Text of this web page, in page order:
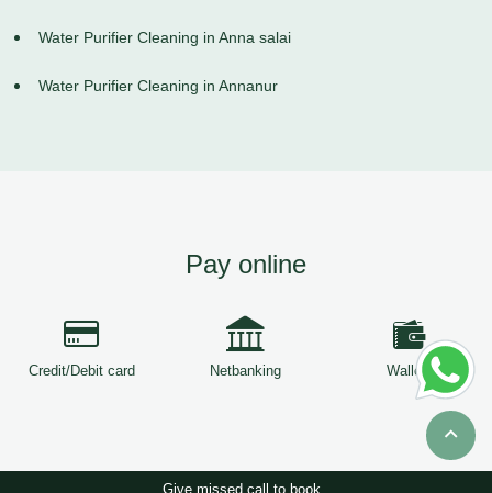
Water Purifier Cleaning in Anna salai
Water Purifier Cleaning in Annanur
Pay online
Credit/Debit card Netbanking Wallets
Give missed call to book